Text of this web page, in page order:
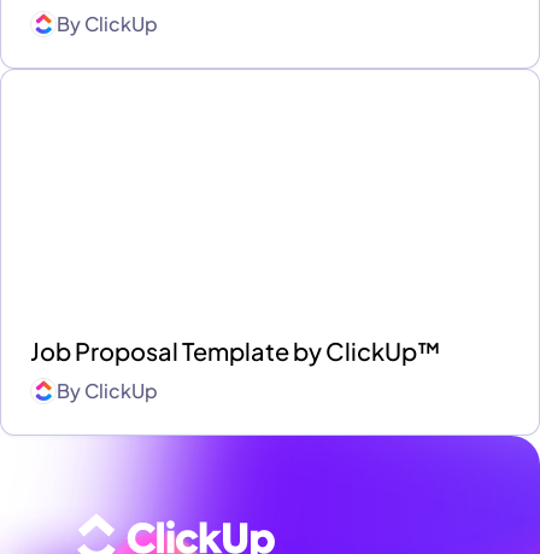
ByClickUp
Job Proposal Template by ClickUp™
ByClickUp